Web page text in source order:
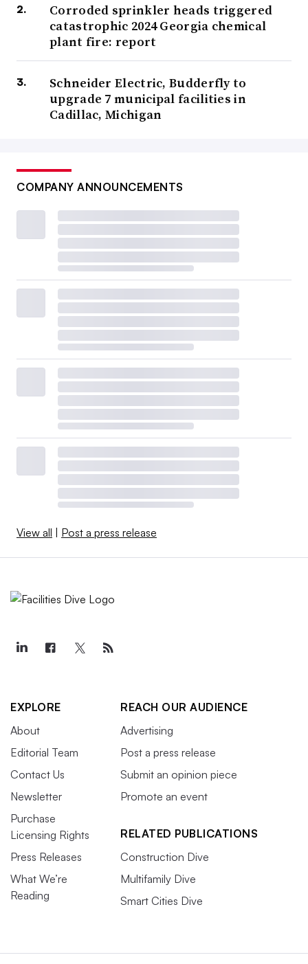
Corroded sprinkler heads triggered
catastrophic 2024 Georgia chemical
plant fire: report
Schneider Electric, Budderfly to
upgrade 7 municipal facilities in
Cadillac, Michigan
COMPANY ANNOUNCEMENTS
View all Post a press release
EXPLORE
About
Editorial Team
Contact Us
Newsletter
Purchase
Licensing Rights
Press Releases
What We’re
Reading
REACH OUR AUDIENCE
Advertising
Post a press release
Submit an opinion piece
Promote an event
RELATED PUBLICATIONS
Construction Dive
Multifamily Dive
Smart Cities Dive